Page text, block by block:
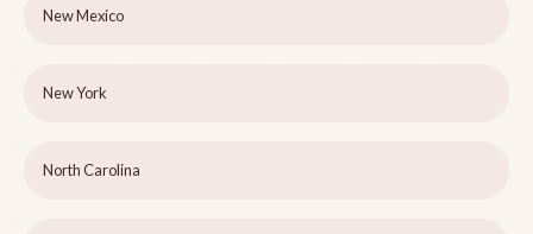
New Mexico
New York
North Carolina